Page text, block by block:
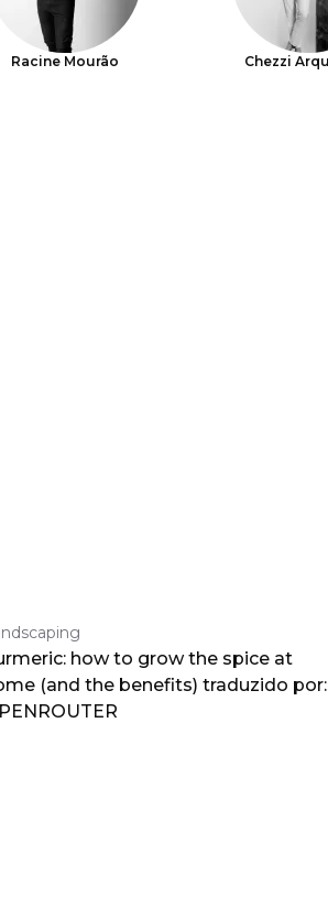
Racine Mourão Chezzi
how to grow the spice at
(and the benefits) traduzido por: